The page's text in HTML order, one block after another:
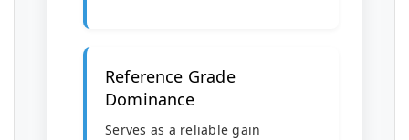
Reference Grade
Dominance
Serves as a reliable gain